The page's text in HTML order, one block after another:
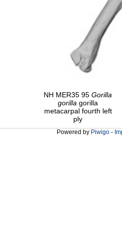
NH MER35 95 Gorilla
gorilla gorilla
metacarpal fourth left
ply
Powered by Piwigo -